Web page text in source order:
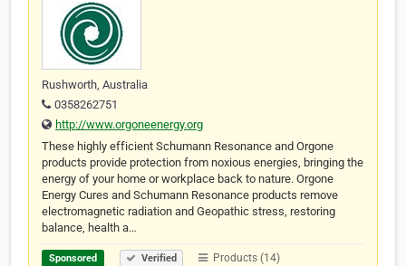
Rushworth, Australia
0358262751
http://www.orgoneenergy.org
These highly efficient Schumann Resonance and Orgone
products provide protection from noxious energies, bringing the
energy of your home or workplace back to nature. Orgone
Energy Cures and Schumann Resonance products remove
electromagnetic radiation and Geopathic stress, restoring
balance, health a…
Sponsored Verified Products (14)